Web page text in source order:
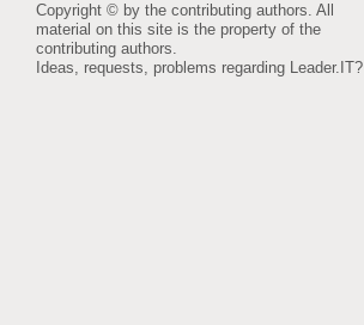
Copyright © by the contributing authors. All
material on this site is the property of the
contributing authors.
Ideas, requests, problems regarding Leader.IT?